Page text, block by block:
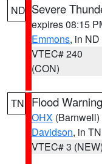
ND Severe
expires 08:15
Emmons, in ND
VTEC# 240
(CON)
TN Flood Warning
OHX (Barnwell)
Davidson, in TN
VTEC# 3 (NEW)